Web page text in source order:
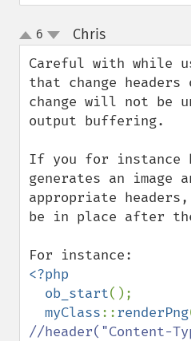
up
down
6 Chris¶
Careful with while
that change
change will not be
output buffering.
If you for instance
generates an image
appropriate
be in place after
<?php
  ob_start
();
myClass::renderPng
//header("Content-